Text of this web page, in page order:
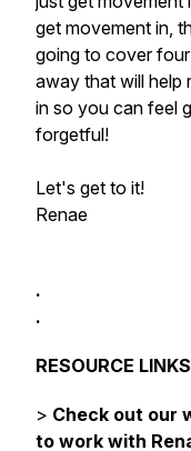
get movement in,
going to cover
away that will help
in so you can feel
forgetful!
Let's get to it!
Renae
.
.
RESOURCE
> Check out our
to work with